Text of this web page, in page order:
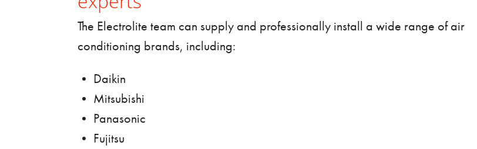
The Electrolite team can supply and professionally install a wide range of air
conditioning brands, including:
• Daikin
• Mitsubishi
• Panasonic
• Fujitsu